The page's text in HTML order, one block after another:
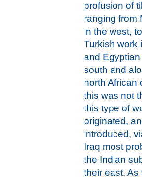
profusion of
ranging from
in the west,
Turkish work
and
south and
north African
this was not
this type of
originated,
introduced,
Iraq most
the Indian
their east. As